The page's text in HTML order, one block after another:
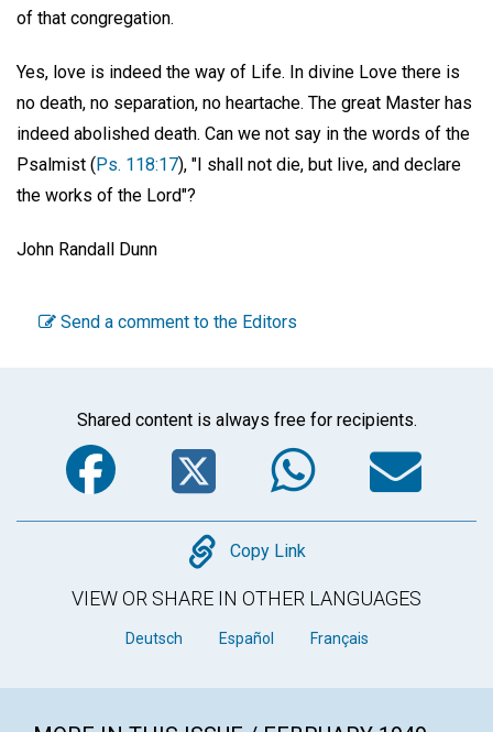
of that congregation.
Yes, love is indeed the way of Life. In divine Love there is
no death, no separation, no heartache. The great Master has
indeed abolished death. Can we not say in the words of the
Psalmist (Ps. 118:17), "I shall not die, but live, and declare
the works of the Lord"?
John Randall Dunn
Send a comment to the Editors
Shared content is always free for recipients.
Facebook
Twitter
Copy
Copy Link
VIEW OR SHARE IN OTHER LANGUAGES
Deutsch Español Français